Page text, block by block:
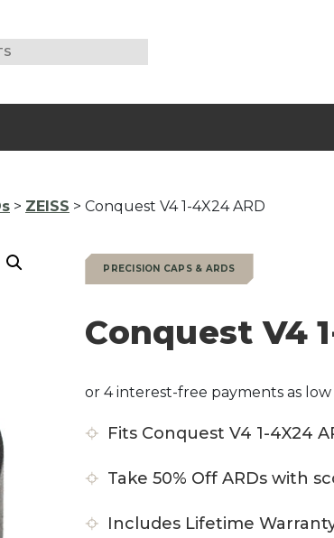
> ZEISS > Conquest V4 1-4X24 ARD
PRECISION CAPS & ARDS
Conquest V4
Fits Conquest V4 1-4X24
Take 50% Off ARDs with
Includes Lifetime